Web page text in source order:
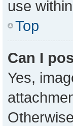
use
Top
Can I
Yes,